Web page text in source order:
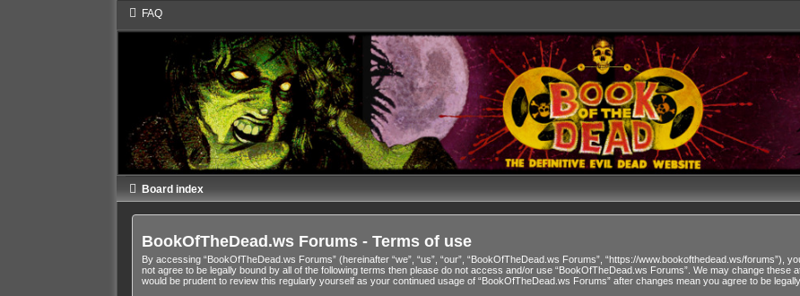
FAQ
Board index
BookOfTheDead.ws Forums - Terms of use
By accessing “BookOfTheDead.ws Forums” (hereinafter “we”, “us”, “our”, “BookOfTheDead.ws Forums”, “https://www.bookofthedead.ws/forums”),
not agree to be legally bound by all of the following terms then please do not access and/or use “BookOfTheDead.ws Forums”. We may change these
would be prudent to review this regularly yourself as your continued usage of “BookOfTheDead.ws Forums” after changes mean you agree to be